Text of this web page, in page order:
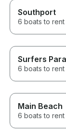
Southport
6 boats to rent
Surfers
6 boats to rent
Main Beach
6 boats to rent